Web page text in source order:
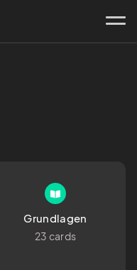
Grundlagen
23 cards